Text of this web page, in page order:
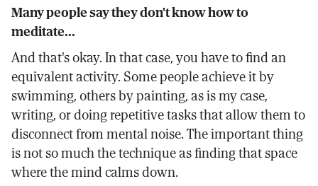
Many people say they don't know how to
meditate...
And that's okay. In that case, you have to find an
equivalent activity. Some people achieve it by
swimming, others by painting, as is my case,
writing, or doing repetitive tasks that allow them to
disconnect from mental noise. The important thing
is not so much the technique as finding that space
where the mind calms down.